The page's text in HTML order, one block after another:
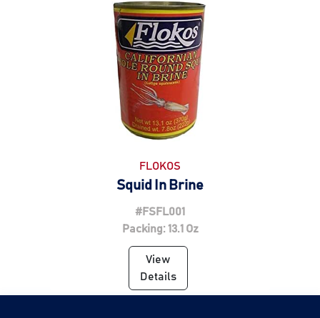
FLOKOS
Squid In Brine
#FSFL001
Packing: 13.1 Oz
View
Details